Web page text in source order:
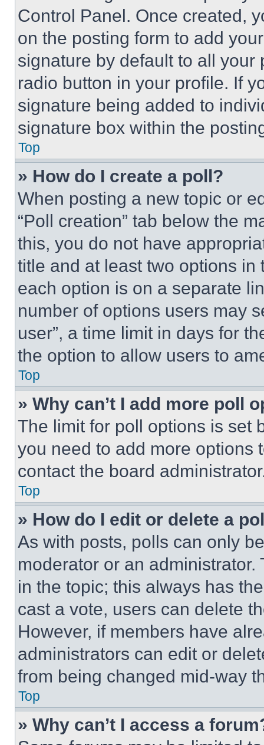
Control Panel. Once created,
on the posting form to add
signature by default to all
radio button in your profile. If
signature being added to
signature box within the
Top
» How do I create a poll?
When posting a new topic or
“Poll creation” tab below the
this, you do not have
title and at least two options
each option is on a separate
number of options users may
user”, a time limit in days for
the option to allow users to
Top
» Why can’t I add more poll
The limit for poll options is set
you need to add more options
contact the board
Top
» How do I edit or delete a
As with posts, polls can only
moderator or an
in the topic; this always has
cast a vote, users can delete
However, if members have
administrators can edit or
from being changed mid-way
Top
» Why can’t I access a